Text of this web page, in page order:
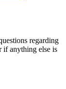
regarding
if anything else is